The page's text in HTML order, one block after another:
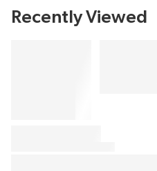
Recently Viewed